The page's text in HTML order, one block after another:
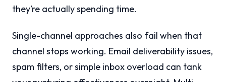
they’re actually spending time.
Single-channel approaches also fail when that
channel stops working. Email deliverability issues,
spam filters, or simple inbox overload can tank